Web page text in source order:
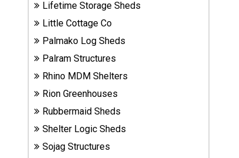
Resin
Sheds
Shop Shed
Accessories
Shed
Accessories
Lifetime Storage Sheds
Little Cottage Co
Palmako Log Sheds
Palram Structures
Rhino MDM Shelters
Rion Greenhouses
Rubbermaid Sheds
Shelter Logic Sheds
Sojag Structures